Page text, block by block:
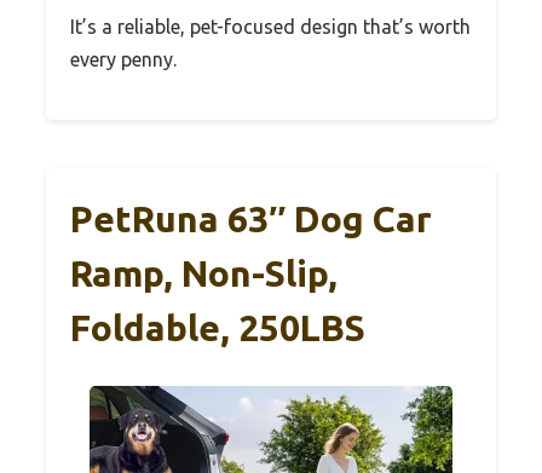
It’s a reliable, pet-focused design that’s worth
every penny.
PetRuna 63″ Dog Car
Ramp, Non-Slip,
Foldable, 250LBS